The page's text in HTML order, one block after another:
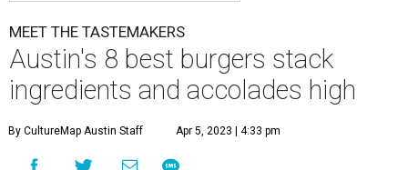
MEET THE TASTEMAKERS
Austin's 8 best burgers stack
ingredients and accolades high
By CultureMap Austin Staff Apr 5, 2023 | 4:33 pm